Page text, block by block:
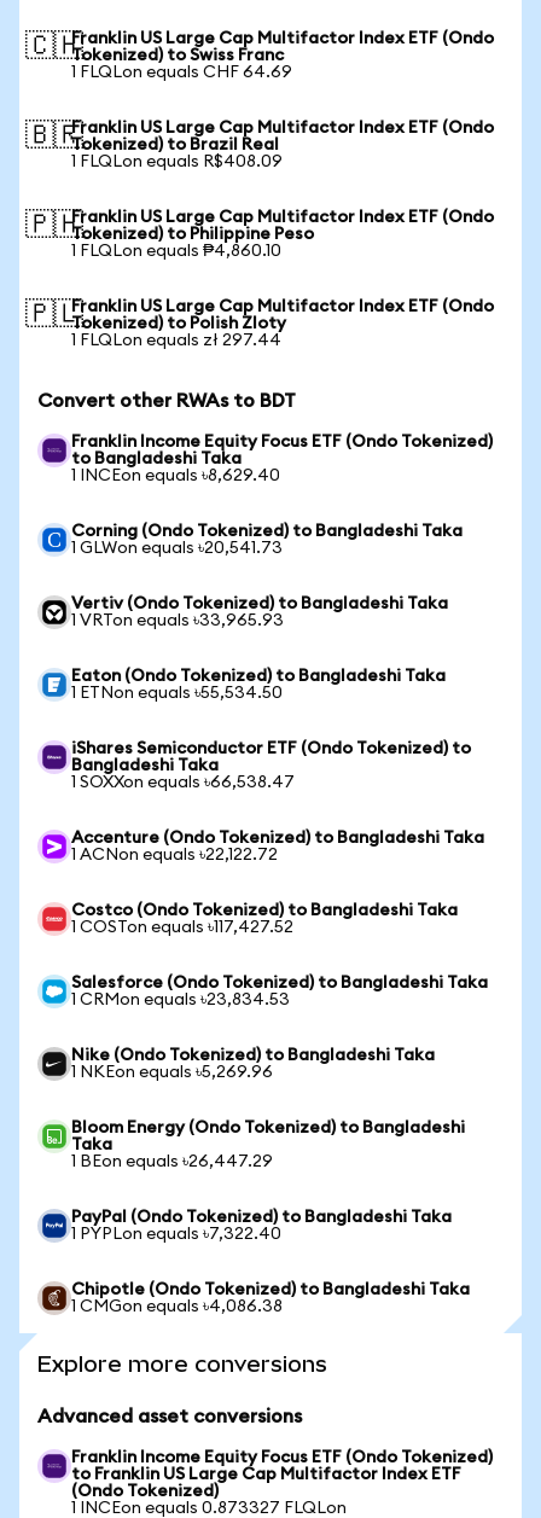
🇨🇭Franklin US Large Cap Multifactor Index ETF (Ondo
Tokenized) to Swiss Franc
1 FLQLon equals CHF 64.69
🇧🇷Franklin US Large Cap Multifactor Index ETF (Ondo
Tokenized) to Brazil Real
1 FLQLon equals R$408.09
🇵🇭Franklin US Large Cap Multifactor Index ETF (Ondo
Tokenized) to Philippine Peso
1 FLQLon equals ₱4,860.10
🇵🇱Franklin US Large Cap Multifactor Index ETF (Ondo
Tokenized) to Polish Zloty
1 FLQLon equals zł 297.44
Convert other RWAs to BDT
Franklin Income Equity Focus ETF (Ondo Tokenized)
to Bangladeshi Taka
1 INCEon equals ৳8,629.40
Corning (Ondo Tokenized) to Bangladeshi Taka
1 GLWon equals ৳20,541.73
Vertiv (Ondo Tokenized) to Bangladeshi Taka
1 VRTon equals ৳33,965.93
Eaton (Ondo Tokenized) to Bangladeshi Taka
1 ETNon equals ৳55,534.50
iShares Semiconductor ETF (Ondo Tokenized) to
Bangladeshi Taka
1 SOXXon equals ৳66,538.47
Accenture (Ondo Tokenized) to Bangladeshi Taka
1 ACNon equals ৳22,122.72
Costco (Ondo Tokenized) to Bangladeshi Taka
1 COSTon equals ৳117,427.52
Salesforce (Ondo Tokenized) to Bangladeshi Taka
1 CRMon equals ৳23,834.53
Nike (Ondo Tokenized) to Bangladeshi Taka
1 NKEon equals ৳5,269.96
Bloom Energy (Ondo Tokenized) to Bangladeshi
Taka
1 BEon equals ৳26,447.29
PayPal (Ondo Tokenized) to Bangladeshi Taka
1 PYPLon equals ৳7,322.40
Chipotle (Ondo Tokenized) to Bangladeshi Taka
1 CMGon equals ৳4,086.38
Explore more conversions
Advanced asset conversions
Franklin Income Equity Focus ETF (Ondo Tokenized)
to Franklin US Large Cap Multifactor Index ETF
(Ondo Tokenized)
1 INCEon equals 0.873327 FLQLon